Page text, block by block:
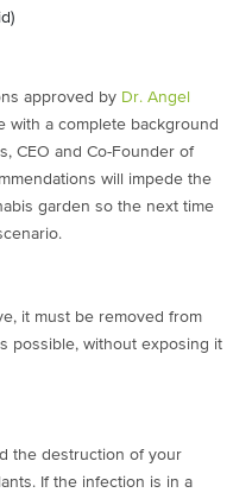
approved by Dr. Angel
with a complete background
CEO and Co-Founder of
will impede the
garden so the next time
it must be removed from
possible, without exposing it
the destruction of your
If the infection is in a